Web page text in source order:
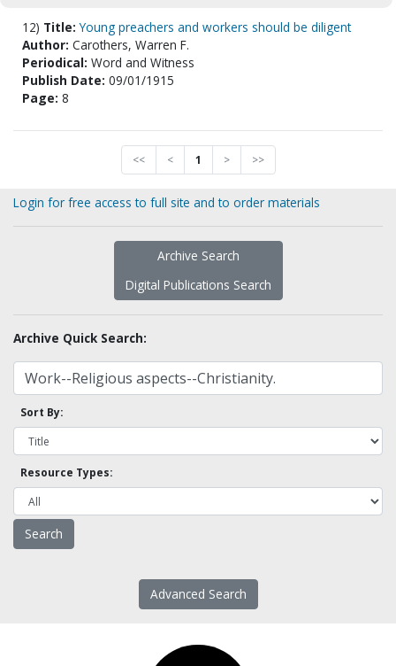
12) Title:Young preachers and workers should be diligent
Author: Carothers, Warren F.
Periodical: Word and Witness
Publish Date: 09/01/1915
Page: 8
<< < 1 > >>
Login for free access to full site and to order materials
Archive Search
Digital Publications Search
Archive Quick Search:
Sort By:
Resource Types:
Advanced Search